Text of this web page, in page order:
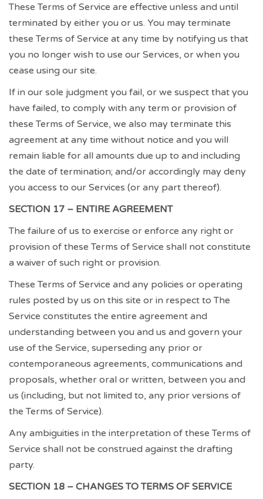
These Terms of Service are effective unless and until
terminated by either you or us. You may terminate
these Terms of Service at any time by notifying us that
you no longer wish to use our Services, or when you
cease using our site.
If in our sole judgment you fail, or we suspect that you
have failed, to comply with any term or provision of
these Terms of Service, we also may terminate this
agreement at any time without notice and you will
remain liable for all amounts due up to and including
the date of termination; and/or accordingly may deny
you access to our Services (or any part thereof).
SECTION 17 – ENTIRE AGREEMENT
The failure of us to exercise or enforce any right or
provision of these Terms of Service shall not constitute
a waiver of such right or provision.
These Terms of Service and any policies or operating
rules posted by us on this site or in respect to The
Service constitutes the entire agreement and
understanding between you and us and govern your
use of the Service, superseding any prior or
contemporaneous agreements, communications and
proposals, whether oral or written, between you and
us (including, but not limited to, any prior versions of
the Terms of Service).
Any ambiguities in the interpretation of these Terms of
Service shall not be construed against the drafting
party.
SECTION 18 – CHANGES TO TERMS OF SERVICE